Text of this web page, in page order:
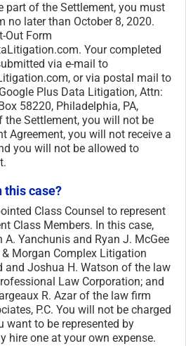
part of the Settlement, you must
no later than October 8, 2020.
Out Form
com. Your completed
via e-mail to
com, or via postal mail to
Plus Data Litigation, Attn:
58220, Philadelphia, PA,
Settlement, you will not be
Agreement, you will not receive a
you will not be allowed to
this case?
Class Counsel to represent
Class Members. In this case,
A. Yanchunis and Ryan J. McGee
Morgan Complex Litigation
and Joshua H. Watson of the law
Law Corporation; and
R. Azar of the law firm
P.C. You will not be charged
want to be represented by
hire one at your own expense.